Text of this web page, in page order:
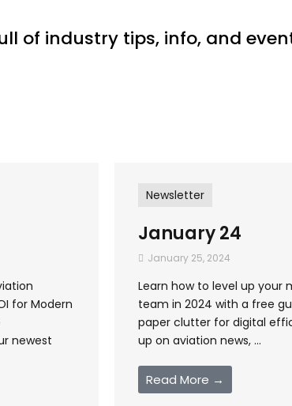
of industry tips, info, and
for Modern
newest
Newsletter
January 24
January 25, 2024
Learn how to level up your
team in 2024 with a free
paper clutter for digital
up on aviation news, ...
Read More →